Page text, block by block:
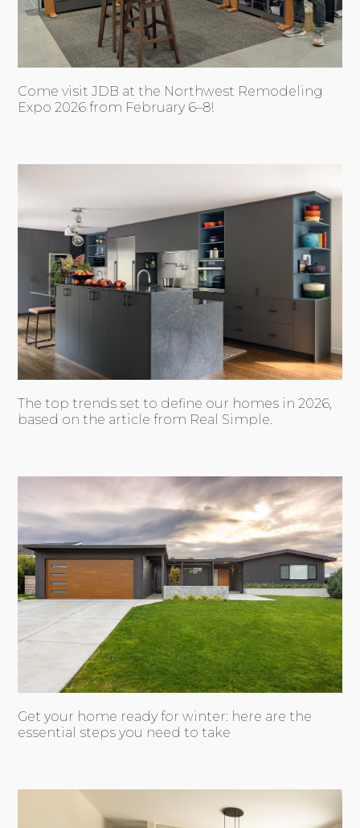
Come visit JDB at the Northwest Remodeling
Expo 2026 from February 6–8!
The top trends set to define our homes in 2026,
based on the article from Real Simple.
Get your home ready for winter: here are the
essential steps you need to take